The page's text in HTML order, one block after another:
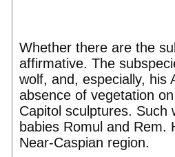
Whether there are the
affirmative. The
wolf, and, especially, his
absence of vegetation
Capitol sculptures. Such
babies Romul and Rem.
Near-Caspian region.